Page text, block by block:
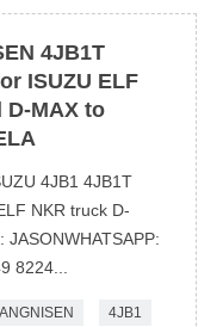
4JB1T
ISUZU ELF
MAX to
4JB1 4JB1T
NKR truck D-
JASONWHATSAPP:
8224...
4JB1